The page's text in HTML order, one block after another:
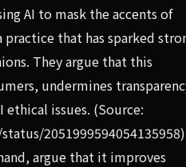
AI to mask the accents of
that has sparked
They argue that this
undermines
ethical issues. (Source:
argue that it improves